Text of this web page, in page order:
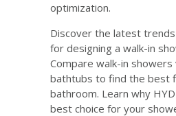
optimization.
Discover the latest
for designing a walk-in
Compare walk-in
bathtubs to find the best
bathroom. Learn why
best choice for your